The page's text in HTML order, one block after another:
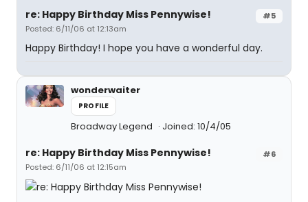
#5
re: Happy Birthday Miss Pennywise!
Posted: 6/11/06 at 12:13am
Happy Birthday! I hope you have a wonderful day.
wonderwaiter
PROFILE
Broadway Legend Joined: 10/4/05
#6
re: Happy Birthday Miss Pennywise!
Posted: 6/11/06 at 12:15am